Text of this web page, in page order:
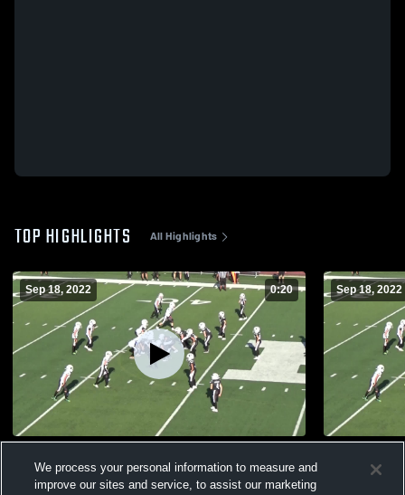
TOP HIGHLIGHTS All Highlights
Sep 18, 2022 0:20
Views
Sep 18, 2022
Views
We process your personal information to measure and
improve our sites and service, to assist our marketing